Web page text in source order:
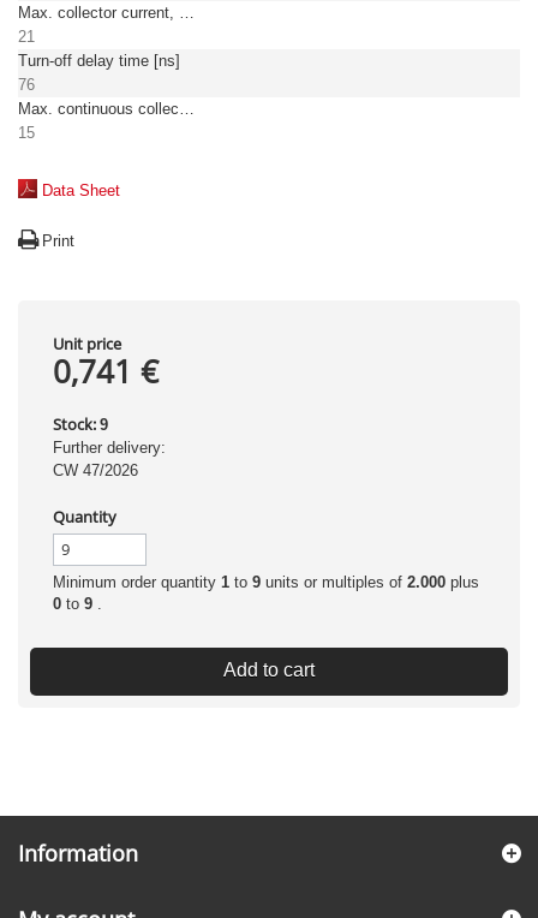
Max. collector current, pulsed [A]
21
Turn-off delay time [ns]
76
Max. continuous collector current at TC = 25°C
15
Data Sheet
Print
Unit price
0,741 €
Stock: 9
Further delivery:
CW 47/2026
Quantity
Minimum order quantity 1 to 9 units or multiples of 2.000 plus
0 to 9 .
Add to cart
Information